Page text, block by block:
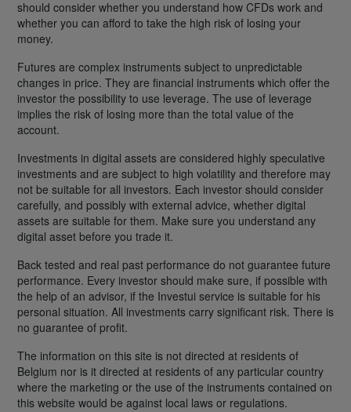
should consider whether you understand how CFDs work and
whether you can afford to take the high risk of losing your
money.
Futures are complex instruments subject to unpredictable
changes in price. They are financial instruments which offer the
investor the possibility to use leverage. The use of leverage
implies the risk of losing more than the total value of the
account.
Investments in digital assets are considered highly speculative
investments and are subject to high volatility and therefore may
not be suitable for all investors. Each investor should consider
carefully, and possibly with external advice, whether digital
assets are suitable for them. Make sure you understand any
digital asset before you trade it.
Back tested and real past performance do not guarantee future
performance. Every investor should make sure, if possible with
the help of an advisor, if the Investui service is suitable for his
personal situation. All investments carry significant risk. There is
no guarantee of profit.
The information on this site is not directed at residents of
Belgium nor is it directed at residents of any particular country
where the marketing or the use of the instruments contained on
this website would be against local laws or regulations.